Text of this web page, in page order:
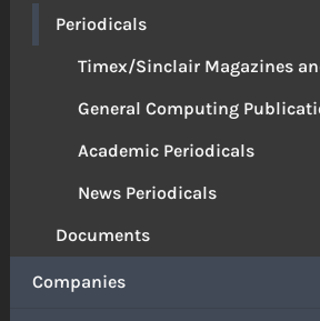
Periodicals
Timex/Sinclair Magazines
General Computing
Academic Periodicals
News Periodicals
Documents
Companies